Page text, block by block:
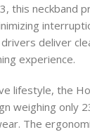
this neckband
deliver
experience.
lifestyle, the
weighing only
The